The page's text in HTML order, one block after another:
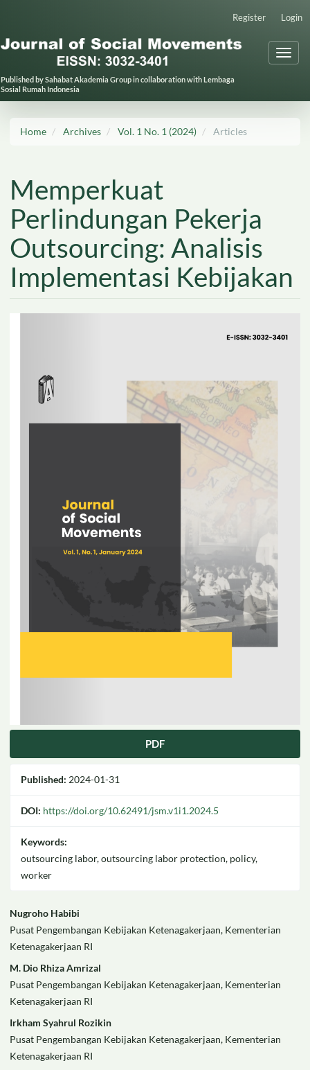
Main
Content
Sidebar
Register Login
Toggle
Published by Sahabat Akademia Group in collaboration with Lembaga
Sosial Rumah Indonesia
Home Archives Vol. 1 No. 1 (2024) Articles
Memperkuat
Perlindungan Pekerja
Outsourcing: Analisis
Implementasi Kebijakan
PDF
Published: 2024-01-31
DOI: https://doi.org/10.62491/jsm.v1i1.2024.5
Keywords:
outsourcing labor, outsourcing labor protection, policy,
worker
Main
Article
Content
Nugroho Habibi
Pusat Pengembangan Kebijakan Ketenagakerjaan, Kementerian
Ketenagakerjaan RI
M. Dio Rhiza Amrizal
Pusat Pengembangan Kebijakan Ketenagakerjaan, Kementerian
Ketenagakerjaan RI
Irkham Syahrul Rozikin
Pusat Pengembangan Kebijakan Ketenagakerjaan, Kementerian
Ketenagakerjaan RI